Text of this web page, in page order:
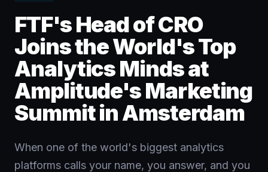
FTF's Head of CRO
Joins the World's Top
Analytics Minds at
Amplitude's Marketing
Summit in Amsterdam
When one of the world's biggest analytics
platforms calls your name, you answer, and you